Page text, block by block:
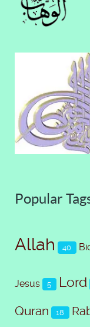
Popular
Allah 40
Jesus 5 Lord
Quran 18